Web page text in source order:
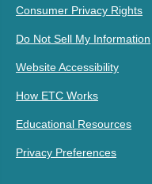
Consumer Privacy Rights
Do Not Sell My Information
Website Accessibility
How ETC Works
Educational Resources
Privacy Preferences